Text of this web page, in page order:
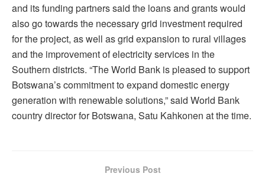
and its funding partners said the loans and grants would
also go towards the necessary grid investment required
for the project, as well as grid expansion to rural villages
and the improvement of electricity services in the
Southern districts. “The World Bank is pleased to support
Botswana’s commitment to expand domestic energy
generation with renewable solutions,” said World Bank
country director for Botswana, Satu Kahkonen at the time.
Previous Post